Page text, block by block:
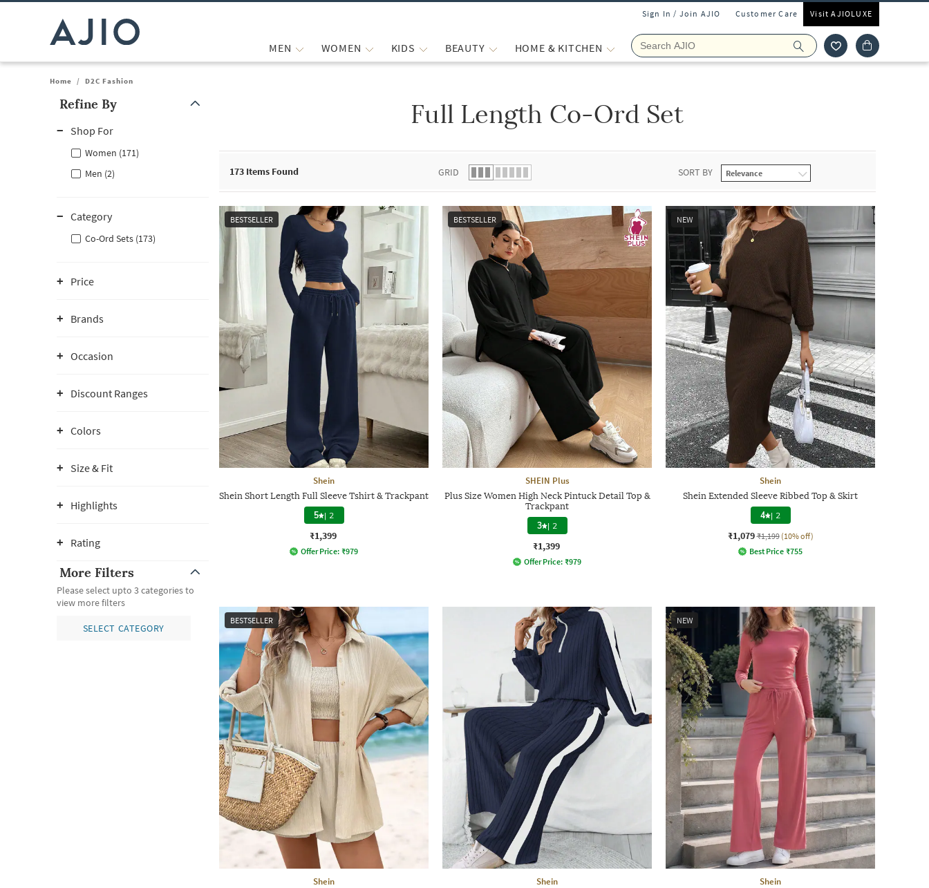
Sign In / Join AJIO Customer Care Visit AJIOLUXE
MEN WOMEN KIDS BEAUTY HOME & KITCHEN
Home / D2C Fashion
Refine By
Shop For
Women (171)
Men (2)
Category
Co-Ord Sets (173)
Price
Brands
Occasion
Discount Ranges
Colors
Size & Fit
Highlights
Rating
More Filters
Please select upto 3 categories to
view more filters
SELECT CATEGORY
Full Length Co-Ord Set
173 Items Found GRID SORT BY
BESTSELLER
Shein
Shein Short Length Full Sleeve Tshirt & Trackpant
5 | 2
₹1,399
Offer Price: ₹979
BESTSELLER
SHEIN Plus
Plus Size Women High Neck Pintuck Detail Top &
Trackpant
3 | 2
₹1,399
Offer Price: ₹979
NEW
Shein
Shein Extended Sleeve Ribbed Top & Skirt
4 | 2
₹1,079 ₹1,199 (10% off)
Best Price ₹755
BESTSELLER
Shein Shein
NEW
Shein